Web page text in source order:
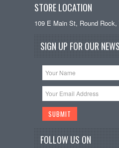
STORE LOCATION
109 E Main St, Round
SIGN UP FOR OUR
FOLLOW US ON